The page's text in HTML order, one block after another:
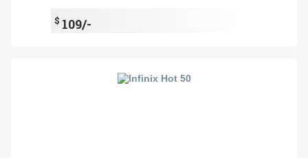
$ 109/-